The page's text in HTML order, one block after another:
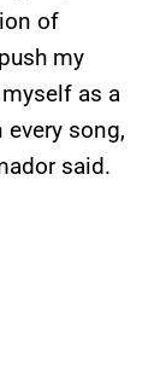
of
my
as a
song,
said.